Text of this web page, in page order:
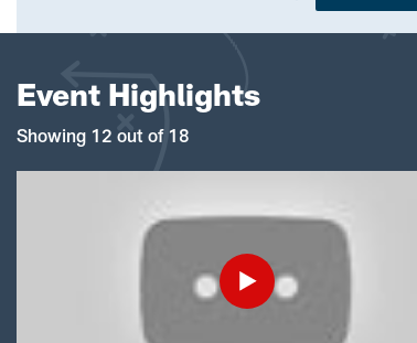
Event Highlights
Showing 12 out of 18